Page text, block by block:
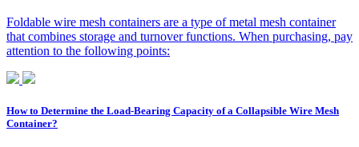
Foldable wire mesh containers are a type of metal mesh container
that combines storage and turnover functions. When purchasing, pay
attention to the following points:
How to Determine the Load-Bearing Capacity of a Collapsible Wire Mesh
Container?